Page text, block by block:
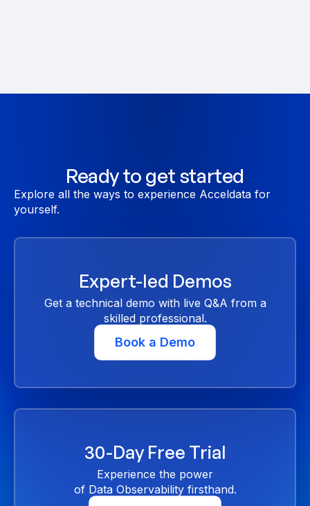
Ready to get started
Explore all the ways to experience Acceldata for
yourself.
Expert-led Demos
Get a technical demo with live Q&A from a
skilled professional.
Book a Demo
30-Day Free Trial
Experience the power
of Data Observability firsthand.